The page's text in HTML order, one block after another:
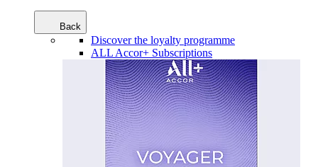
Back
Discover the loyalty programme
ALL Accor+ Subscriptions